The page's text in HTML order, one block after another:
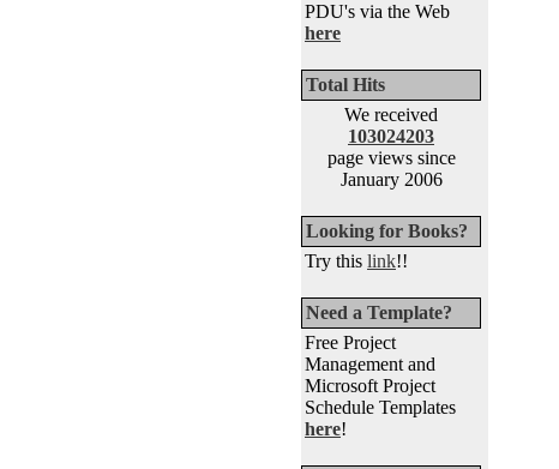
PDU's via the Web
here
Total Hits
We received
103024203
page views since
January 2006
Looking for Books?
Try this link!!
Need a Template?
Free Project
Management and
Microsoft Project
Schedule Templates
here!